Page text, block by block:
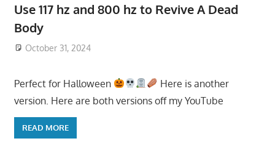
Use 117 hz and 800 hz to Revive A Dead
Body
October 31, 2024
Perfect for Halloween
Here is another
version. Here are both versions off my YouTube
READ MORE